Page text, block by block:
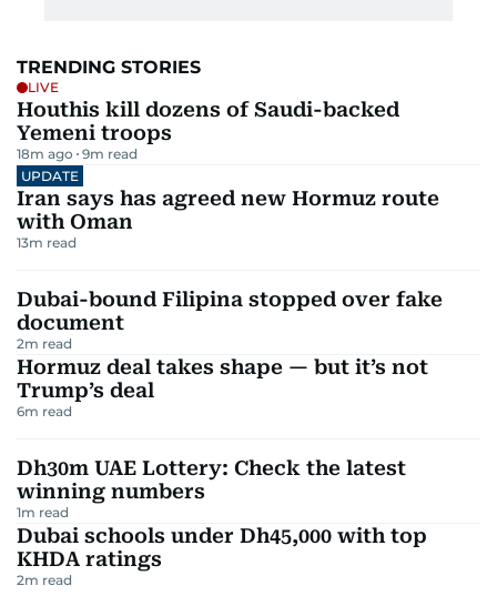
TRENDING STORIES
LIVE
Houthis kill dozens of Saudi-backed
Yemeni troops
18m ago 9m read
UPDATE
Iran says has agreed new Hormuz route
with Oman
13m read
Dubai-bound Filipina stopped over fake
document
2m read
Hormuz deal takes shape — but it’s not
Trump’s deal
6m read
Dh30m UAE Lottery: Check the latest
winning numbers
1m read
Dubai schools under Dh45,000 with top
KHDA ratings
2m read